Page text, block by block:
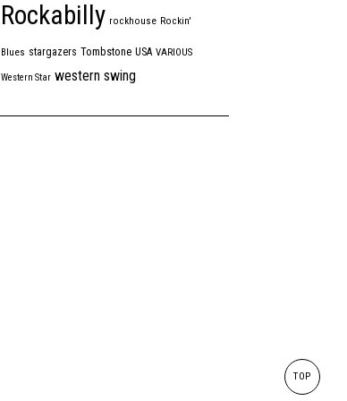
Rockabilly rockhouse Rockin'
Blues stargazers Tombstone USA VARIOUS
Western Star western swing
TOP